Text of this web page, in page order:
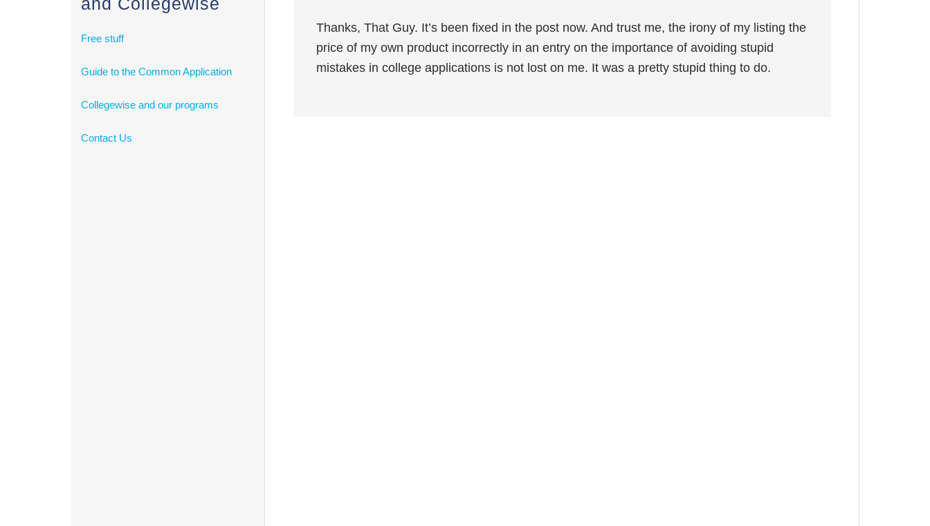
Thanks, That Guy. It’s been fixed in the post now. And trust me, the irony of my listing the
price of my own product incorrectly in an entry on the importance of avoiding stupid
mistakes in college applications is not lost on me. It was a pretty stupid thing to do.
Free stuff
Guide to the Common Application
Collegewise and our programs
Contact Us